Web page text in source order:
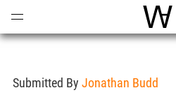
Submitted By Jonathan Budd